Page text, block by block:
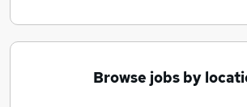
Browse jobs by